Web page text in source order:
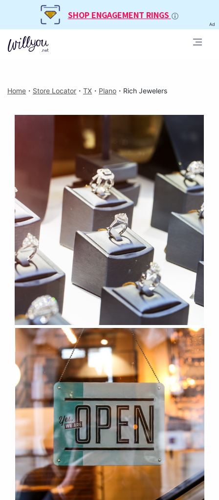
SHOP ENGAGEMENT RINGS
Ad
Home ・ Store Locator ・ TX ・ Plano ・ Rich Jewelers